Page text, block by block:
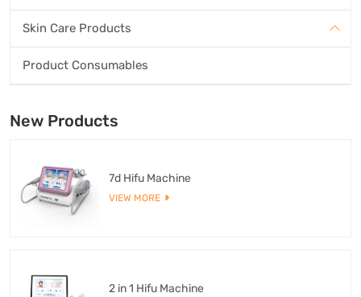
Skin Care Products
Product Consumables
New Products
7d Hifu Machine
VIEW MORE
2 in 1 Hifu Machine